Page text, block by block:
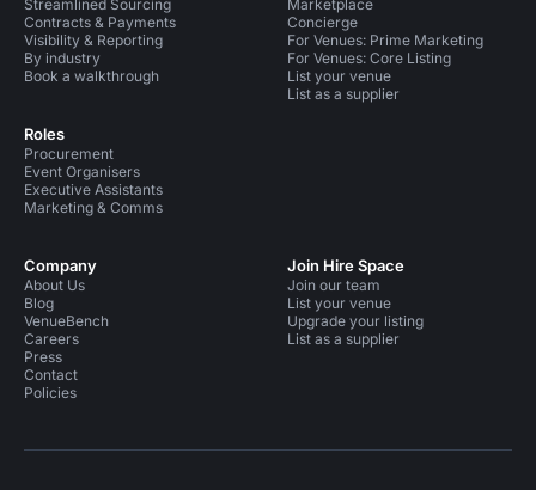
Streamlined Sourcing
Contracts & Payments
Visibility & Reporting
By industry
Book a walkthrough
Roles
Procurement
Event Organisers
Executive Assistants
Marketing & Comms
Marketplace
Concierge
For Venues: Prime Marketing
For Venues: Core Listing
List your venue
List as a supplier
Company
About Us
Blog
VenueBench
Careers
Press
Contact
Policies
Join Hire Space
Join our team
List your venue
Upgrade your listing
List as a supplier